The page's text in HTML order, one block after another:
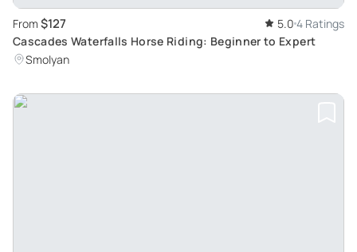
From $127 5.0 4 Ratings
Cascades Waterfalls Horse Riding: Beginner to Expert
Smolyan